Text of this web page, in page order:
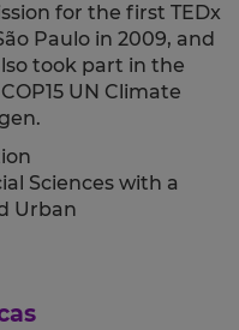
for the first TEDx
Paulo in 2009, and
took part in the
UN Climate
Sciences with a
Urban